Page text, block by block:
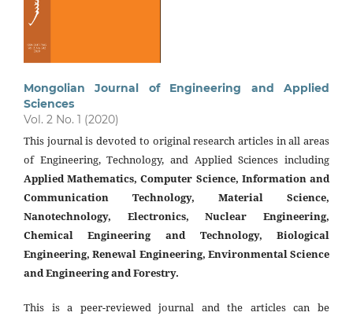
Mongolian Journal of Engineering and Applied
Sciences
Vol. 2 No. 1 (2020)
This journal is devoted to original research articles in all areas
of Engineering, Technology, and Applied Sciences including
Applied Mathematics, Computer Science, Information and
Communication Technology, Material Science,
Nanotechnology, Electronics, Nuclear Engineering,
Chemical Engineering and Technology, Biological
Engineering, Renewal Engineering, Environmental Science
and Engineering and Forestry.
This is a peer-reviewed journal and the articles can be